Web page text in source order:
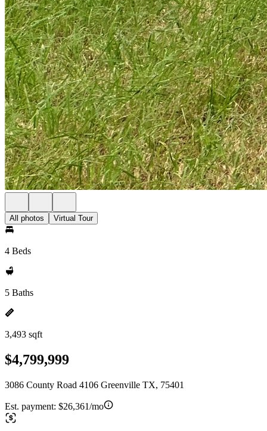
All photos Virtual Tour
4 Beds
5 Baths
3,493 sqft
$4,799,999
3086 County Road 4106 Greenville TX, 75401
Est. payment: $26,361/mo